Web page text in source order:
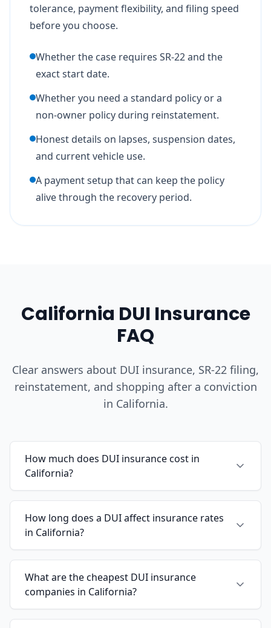
tolerance, payment flexibility, and filing speed
before you choose.
Whether the case requires SR-22 and the
exact start date.
Whether you need a standard policy or a
non-owner policy during reinstatement.
Honest details on lapses, suspension dates,
and current vehicle use.
A payment setup that can keep the policy
alive through the recovery period.
California DUI Insurance
FAQ
Clear answers about DUI insurance, SR-22 filing,
reinstatement, and shopping after a conviction
in California.
How much does DUI insurance cost in
California?
How long does a DUI affect insurance rates
in California?
What are the cheapest DUI insurance
companies in California?